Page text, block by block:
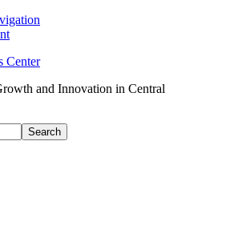
Center
and Innovation in Central